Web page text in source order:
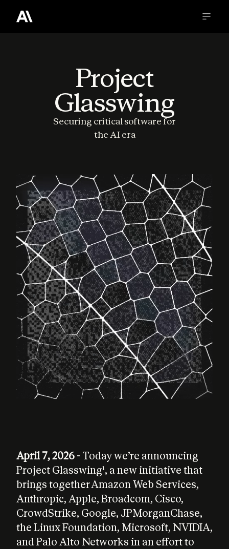
Project
Glasswing
Securing critical software for
the AI era
April 7, 2026 - Today we’re announcing
Project Glasswing1, a new initiative that
brings together Amazon Web Services,
Anthropic, Apple, Broadcom, Cisco,
CrowdStrike, Google, JPMorganChase,
the Linux Foundation, Microsoft, NVIDIA,
and Palo Alto Networks in an effort to